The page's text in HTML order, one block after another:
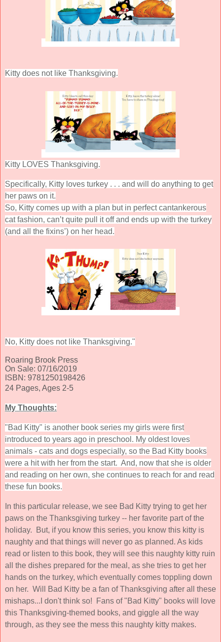
Kitty does not like Thanksgiving.
Kitty LOVES Thanksgiving.
Specifically, Kitty loves turkey . . . and will do anything to get
her paws on it.
So, Kitty comes up with a plan but in perfect cantankerous
cat fashion, can’t quite pull it off and ends up with the turkey
(and all the fixins’) on her head.
No, Kitty does not like Thanksgiving."
Roaring Brook Press
On Sale: 07/16/2019
ISBN: 9781250198426
24 Pages, Ages 2-5
My Thoughts:
"Bad Kitty" is another book series my girls were first
introduced to years ago in preschool. My oldest loves
animals - cats and dogs especially, so the Bad Kitty books
were a hit with her from the start. And, now that she is older
and reading on her own, she continues to reach for and read
these fun books.
In this particular release, we see Bad Kitty trying to get her
paws on the Thanksgiving turkey -- her favorite part of the
holiday. But, if you know this series, you know this kitty is
naughty and that things will never go as planned. As kids
read or listen to this book, they will see this naughty kitty ruin
all the dishes prepared for the meal, as she tries to get her
hands on the turkey, which eventually comes toppling down
on her. Will Bad Kitty be a fan of Thanksgiving after all these
mishaps...I don't think so! Fans of "Bad Kitty" books will love
this Thanksgiving-themed books, and giggle all the way
through, as they see the mess this naughty kitty makes.